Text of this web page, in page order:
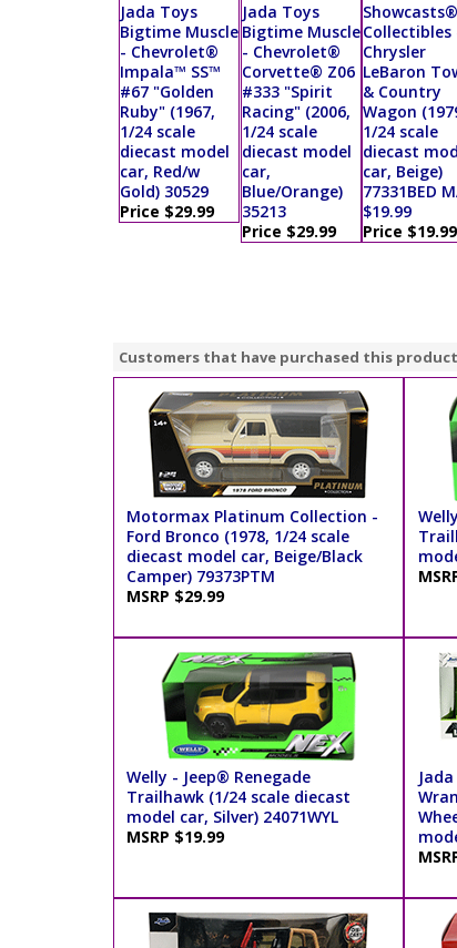
Jada Toys
Bigtime Muscle
- Chevrolet®
Impala™ SS™
#67 "Golden
Ruby" (1967,
1/24 scale
diecast model
car, Red/w
Gold) 30529
Price $29.99
Jada Toys
Bigtime Muscle
- Chevrolet®
Corvette® Z06
#333 "Spirit
Racing" (2006,
1/24 scale
diecast model
car,
Blue/Orange)
35213
Price $29.99
Showcasts®
Collectibles
Chrysler
LeBaron
& Country
Wagon
1/24 scale
diecast
car, Beige)
77331BED
$19.99
Price $19.99
Customers that have purchased this
Motormax Platinum Collection -
Ford Bronco (1978, 1/24 scale
diecast model car, Beige/Black
Camper) 79373PTM
MSRP $29.99
Welly - Jeep® Renegade
Trailhawk (1/24 scale diecast
model car, Silver) 24071WYL
MSRP $19.99